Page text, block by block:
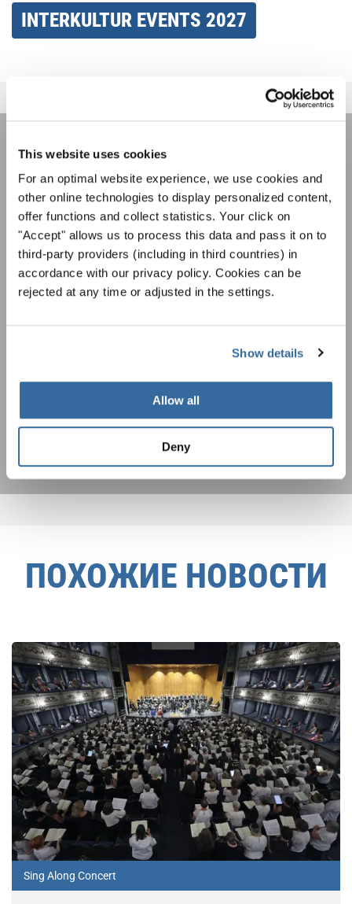
This website uses cookies
For an optimal website experience, we use cookies and
other online technologies to display personalized content,
offer functions and collect statistics. Your click on
"Accept" allows us to process this data and pass it on to
third-party providers (including in third countries) in
accordance with our privacy policy. Cookies can be
rejected at any time or adjusted in the settings.
Show details
Allow all
Deny
INTERKULTUR EVENTS 2027
Уведомление о конфиденциальности
Чтобы просмотреть это содержимое, вы должны согласиться с
расширенной политикой конфиденциальности. Вы можете изменить эту
НОВОСТНАЯ
РАССЫЛКА
Фестивали, хоровые конкурсы, проекты
совместного пения: узнайте больше о
возможностях выступлений, подписавшись
на рассылку новостей INTERKULTUR.
принимаюполитику конфиденциальности.
ПОДПИСАТЬСЯ
ПОХОЖИЕ НОВОСТИ
Sing Along Concert